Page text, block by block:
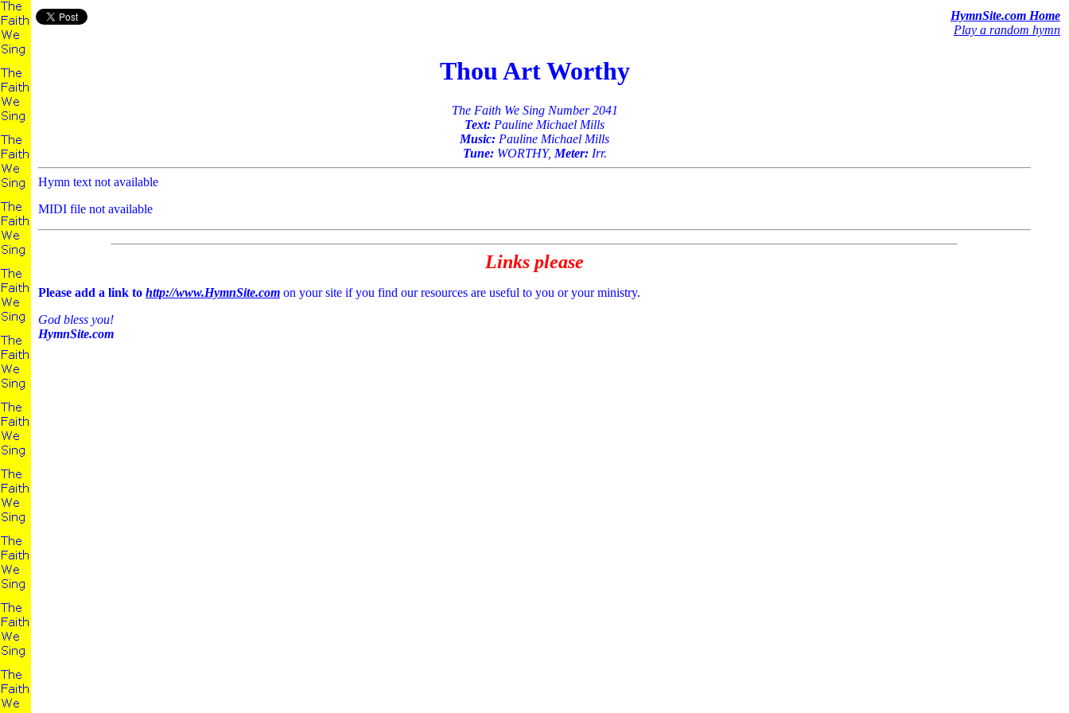
HymnSite.com Home
Play a random hymn
Thou Art Worthy
The Faith We Sing Number 2041
Text: Pauline Michael Mills
Music: Pauline Michael Mills
Tune:WORTHY, Meter:Irr.
Hymn text not available
MIDI file not available
Links please
Please add a link to http://www.HymnSite.com on your site if you find our resources are useful to you or your ministry.
God bless you!
HymnSite.com